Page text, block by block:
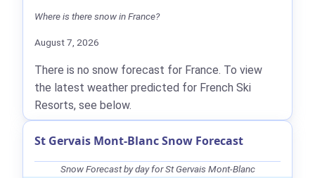
Where is there snow in France?
August 7, 2026
There is no snow forecast for France. To view
the latest weather predicted for French Ski
Resorts, see below.
St Gervais Mont-Blanc Snow Forecast
Snow Forecast by day for St Gervais Mont-Blanc